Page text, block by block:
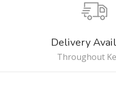
Delivery
Throughout